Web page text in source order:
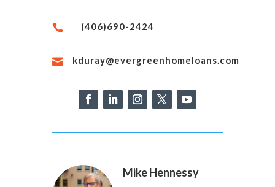
 (406)690-2424
 kduray@evergreenhomeloans.com
Mike Hennessy